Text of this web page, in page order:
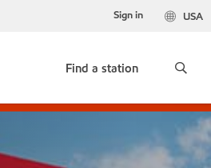
USA
Sign in
Find a station